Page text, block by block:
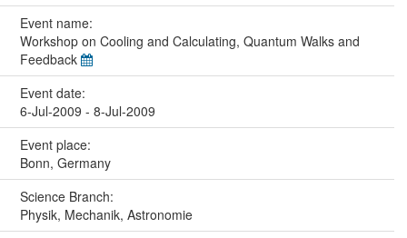
Event name:
Workshop on Cooling and Calculating, Quantum Walks and
Feedback
Event date:
6-Jul-2009 - 8-Jul-2009
Event place:
Bonn, Germany
Science Branch:
Physik, Mechanik, Astronomie